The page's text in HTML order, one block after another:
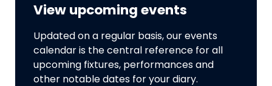
View upcoming events
Updated on a regular basis, our events
calendar is the central reference for all
upcoming fixtures, performances and
other notable dates for your diary.